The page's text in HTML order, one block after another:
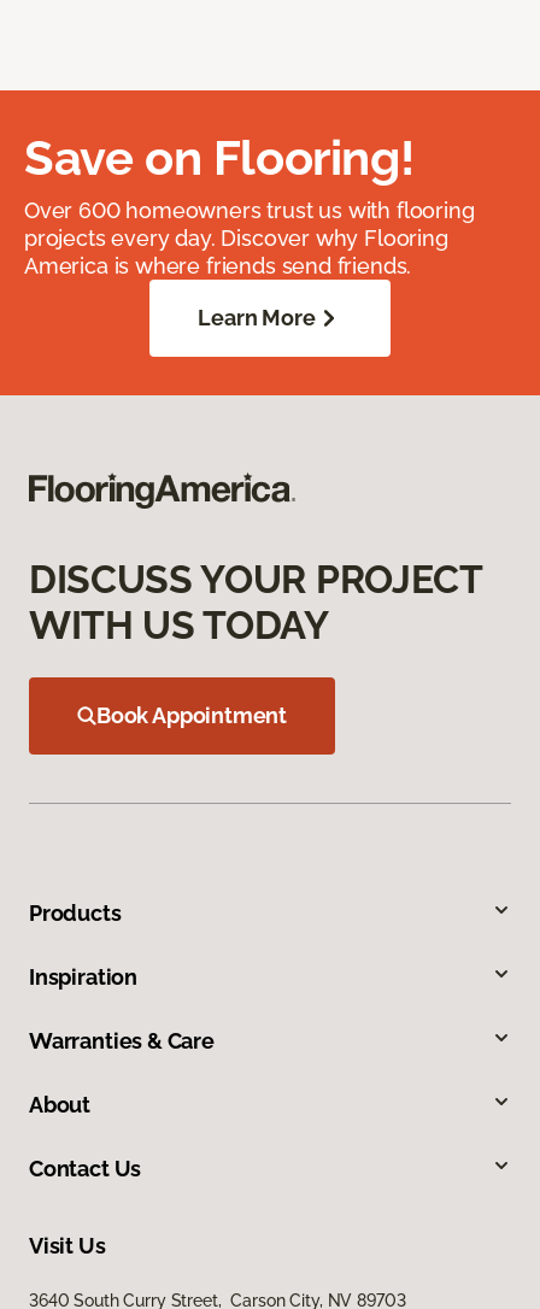
Save on Flooring!
Over 600 homeowners trust us with flooring
projects every day. Discover why Flooring
America is where friends send friends.
Learn More
DISCUSS YOUR PROJECT
WITH US TODAY
Book Appointment
Products
Inspiration
Warranties & Care
About
Contact Us
Visit Us
3640 South Curry Street, Carson City, NV 89703